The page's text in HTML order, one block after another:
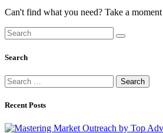
Can't find what you need? Take a
Search
Search
for:
Recent Posts